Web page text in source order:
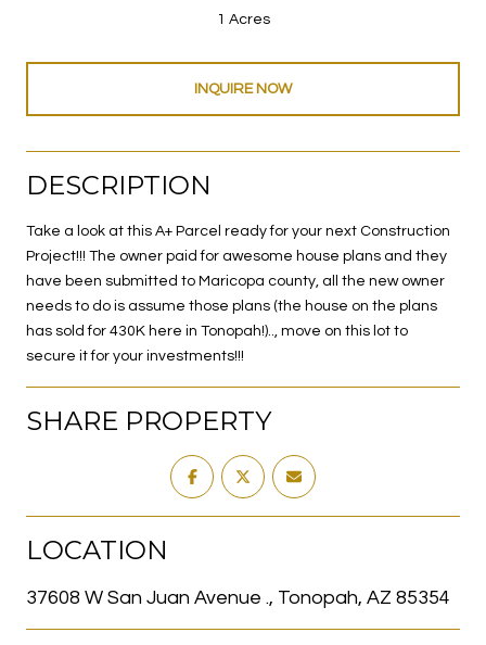
1 Acres
INQUIRE NOW
DESCRIPTION
Take a look at this A+ Parcel ready for your next Construction
Project!!! The owner paid for awesome house plans and they
have been submitted to Maricopa county, all the new owner
needs to do is assume those plans (the house on the plans
has sold for 430K here in Tonopah!).., move on this lot to
secure it for your investments!!!
SHARE PROPERTY
LOCATION
37608 W San Juan Avenue ., Tonopah, AZ 85354